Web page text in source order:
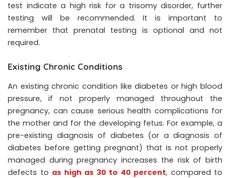
test indicate a high risk for a trisomy disorder, further
testing will be recommended. It is important to
remember that prenatal testing is optional and not
required.
Existing Chronic Conditions
An existing chronic condition like diabetes or high blood
pressure, if not properly managed throughout the
pregnancy, can cause serious health complications for
the mother and for the developing fetus. For example, a
pre-existing diagnosis of diabetes (or a diagnosis of
diabetes before getting pregnant) that is not properly
managed during pregnancy increases the risk of birth
defects to as high as 30 to 40 percent, compared to